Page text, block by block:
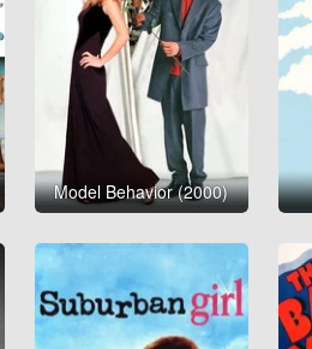
Model Behavior (2000)